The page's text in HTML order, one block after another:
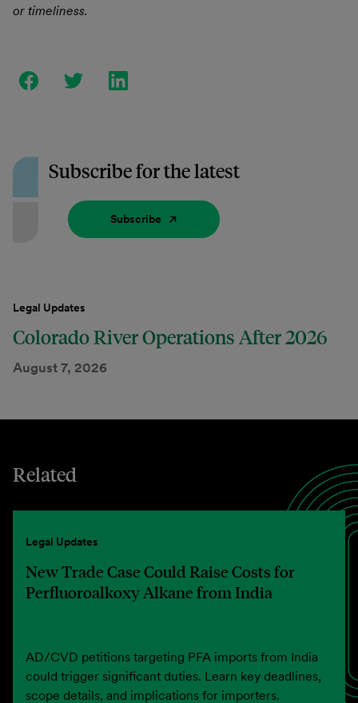
or timeliness.
Subscribe for the latest
Subscribe
Legal Updates
Colorado River Operations After 2026
August 7, 2026
Related
Legal Updates
New Trade Case Could Raise Costs for
Perfluoroalkoxy Alkane from India
AD/CVD petitions targeting PFA imports from India
could trigger significant duties. Learn key deadlines,
scope details, and implications for importers.